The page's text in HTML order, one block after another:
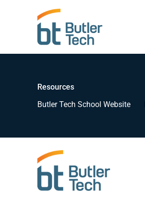
Resources
Butler Tech School Website